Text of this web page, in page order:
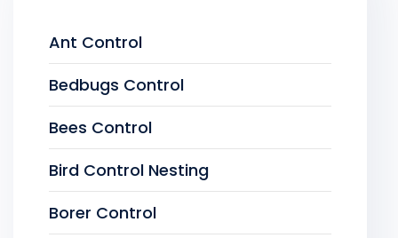
Ant Control
Bedbugs Control
Bees Control
Bird Control Nesting
Borer Control